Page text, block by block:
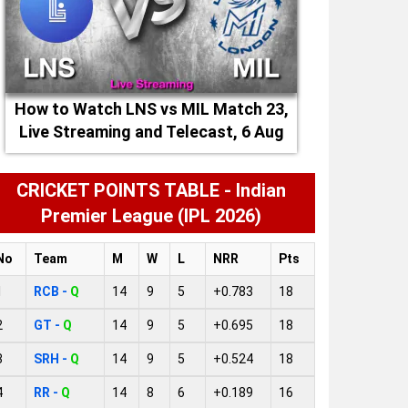
How to Watch LNS vs MIL Match 23,
Live Streaming and Telecast, 6 Aug
2026
CRICKET POINTS TABLE - Indian
Premier League (IPL 2026)
Team M W L NRR Pts
RCB - Q 14 9 5 +0.783 18
GT - Q 14 9 5 +0.695 18
SRH - Q 14 9 5 +0.524 18
RR - Q 14 8 6 +0.189 16